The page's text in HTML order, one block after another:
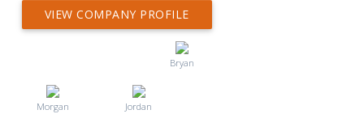
VIEW COMPANY PROFILE
Bryan
Morgan Jordan